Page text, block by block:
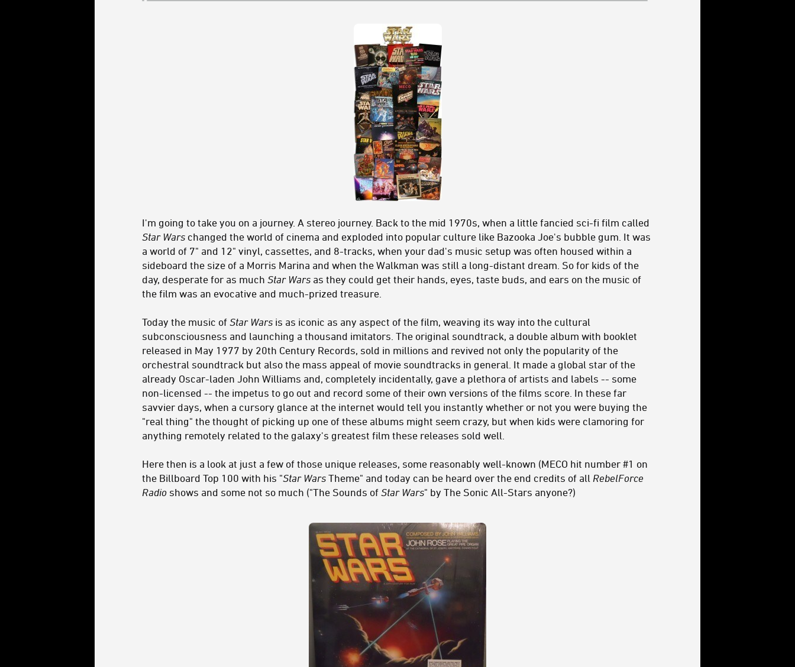
I'm going to take you on a journey. A stereo journey. Back to the mid 1970s, when a little fancied sci-fi film called
Star Wars changed the world of cinema and exploded into popular culture like Bazooka Joe's bubble gum. It was
a world of 7" and 12" vinyl, cassettes, and 8-tracks, when your dad's music setup was often housed within a
sideboard the size of a Morris Marina and when the Walkman was still a long-distant dream. So for kids of the
day, desperate for as much Star Wars as they could get their hands, eyes, taste buds, and ears on the music of
the film was an evocative and much-prized treasure.
Today the music of Star Wars is as iconic as any aspect of the film, weaving its way into the cultural
subconsciousness and launching a thousand imitators. The original soundtrack, a double album with booklet
released in May 1977 by 20th Century Records, sold in millions and revived not only the popularity of the
orchestral soundtrack but also the mass appeal of movie soundtracks in general. It made a global star of the
already Oscar-laden John Williams and, completely incidentally, gave a plethora of artists and labels -- some
non-licensed -- the impetus to go out and record some of their own versions of the films score. In these far
savvier days, when a cursory glance at the internet would tell you instantly whether or not you were buying the
"real thing" the thought of picking up one of these albums might seem crazy, but when kids were clamoring for
anything remotely related to the galaxy's greatest film these releases sold well.
Here then is a look at just a few of those unique releases, some reasonably well-known (MECO hit number #1 on
the Billboard Top 100 with his "Star Wars Theme" and today can be heard over the end credits of all RebelForce
Radio shows and some not so much ("The Sounds of Star Wars" by The Sonic All-Stars anyone?)